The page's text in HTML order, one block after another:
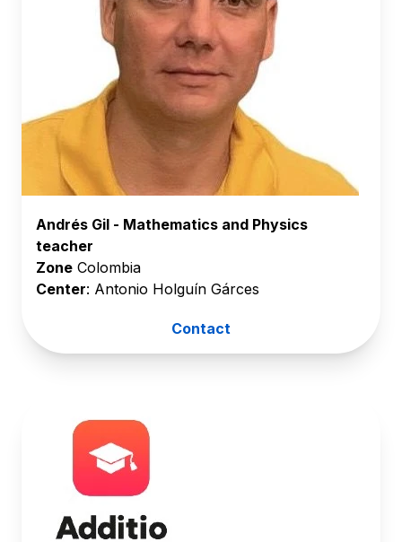
Andrés Gil - Mathematics and Physics
teacher
Zone Colombia
Center: Antonio Holguín Gárces
Contact